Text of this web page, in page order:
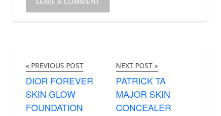
« PREVIOUS POST
DIOR FOREVER
SKIN GLOW
FOUNDATION
NEXT POST »
PATRICK TA
MAJOR SKIN
CONCEALER